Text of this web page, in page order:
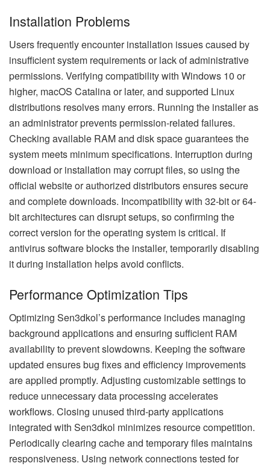
Installation Problems
Users frequently encounter installation issues caused by
insufficient system requirements or lack of administrative
permissions. Verifying compatibility with Windows 10 or
higher, macOS Catalina or later, and supported Linux
distributions resolves many errors. Running the installer as
an administrator prevents permission-related failures.
Checking available RAM and disk space guarantees the
system meets minimum specifications. Interruption during
download or installation may corrupt files, so using the
official website or authorized distributors ensures secure
and complete downloads. Incompatibility with 32-bit or 64-
bit architectures can disrupt setups, so confirming the
correct version for the operating system is critical. If
antivirus software blocks the installer, temporarily disabling
it during installation helps avoid conflicts.
Performance Optimization Tips
Optimizing Sen3dkol’s performance includes managing
background applications and ensuring sufficient RAM
availability to prevent slowdowns. Keeping the software
updated ensures bug fixes and efficiency improvements
are applied promptly. Adjusting customizable settings to
reduce unnecessary data processing accelerates
workflows. Closing unused third-party applications
integrated with Sen3dkol minimizes resource competition.
Periodically clearing cache and temporary files maintains
responsiveness. Using network connections tested for